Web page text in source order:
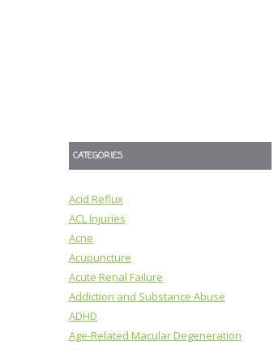
CATEGORIES
Acid Reflux
ACL Injuries
Acne
Acupuncture
Acute Renal Failure
Addiction and Substance Abuse
ADHD
Age-Related Macular Degeneration